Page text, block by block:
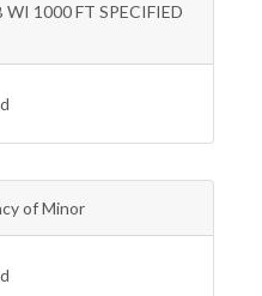
1000 FT SPECIFIED
of Minor